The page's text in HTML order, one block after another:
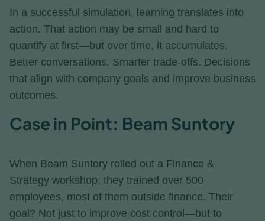
In a successful simulation, learning translates into
action. That action may be small and hard to
quantify at first—but over time, it accumulates.
Better conversations. Smarter trade-offs. Decisions
that align with company goals and improve business
outcomes.
Case in Point: Beam Suntory
When Beam Suntory rolled out a Finance &
Strategy workshop, they trained over 500
employees, most of them outside finance. Their
goal? Not just to improve cost control—but to